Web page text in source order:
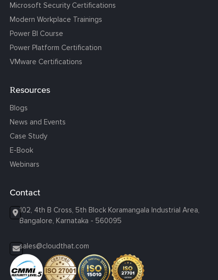
Microsoft Security Certifications
Modern Workplace Trainings
Power BI Course
Power Platform Certification
VMware Certifications
Resources
Blogs
News and Events
Case Study
E-Book
Webinars
Contact
102, 4th B Cross, 5th Block Koramangala Industrial Area,
Bangalore, Karnataka - 560095
sales@cloudthat.com